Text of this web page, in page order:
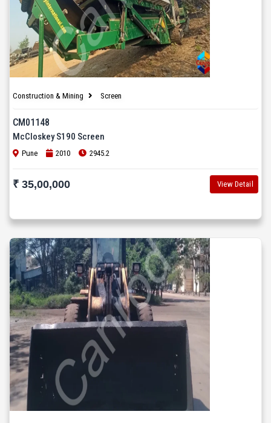
Construction & Mining Screen
CM01148
McCloskey S190 Screen
Pune 2010 2945.2
₹ 35,00,000 View Detail